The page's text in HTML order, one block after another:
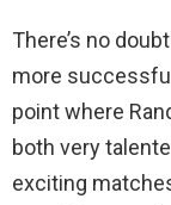
There’s no
more
point where
both very
exciting